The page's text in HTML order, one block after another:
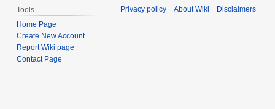
Tools
Home Page
Create New Account
Report Wiki page
Contact Page
Privacy policy About Wiki Disclaimers